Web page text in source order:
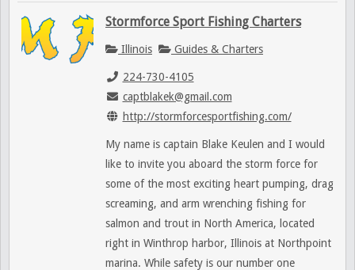
Stormforce Sport Fishing Charters
Illinois Guides & Charters
224-730-4105
captblakek@gmail.com
http://stormforcesportfishing.com/
My name is captain Blake Keulen and I would
like to invite you aboard the storm force for
some of the most exciting heart pumping, drag
screaming, and arm wrenching fishing for
salmon and trout in North America, located
right in Winthrop harbor, Illinois at Northpoint
marina. While safety is our number one